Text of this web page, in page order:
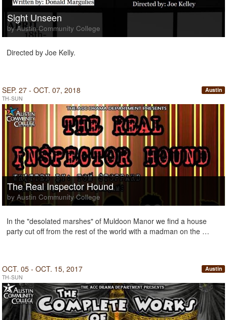
Sight Unseen
by Austin Community College
Directed by Joe Kelly.
SEP. 27 - OCT. 07, 2018
TH-SUN
Austin
The Real Inspector Hound
by Austin Community College
In the "desolated marshes" of Muldoon Manor we find a house
party cut off from the rest of the world with a madman on the …
OCT. 05 - OCT. 15, 2017
TH-SUN
Austin